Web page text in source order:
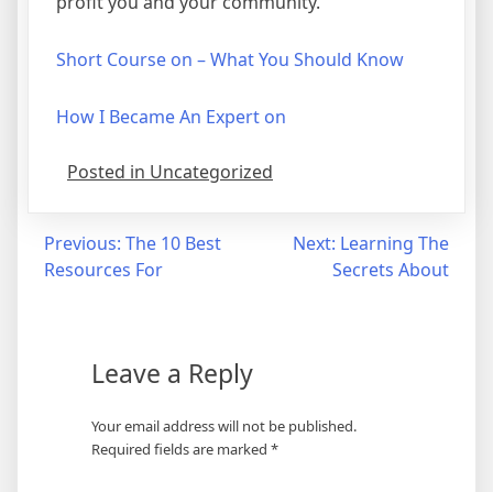
Short Course on – What You Should Know
How I Became An Expert on
Posted in Uncategorized
Post
navigation
Previous: The 10 Best
Resources For
Next: Learning The
Secrets About
Leave a Reply
Your email address will not be published.
Required fields are marked *